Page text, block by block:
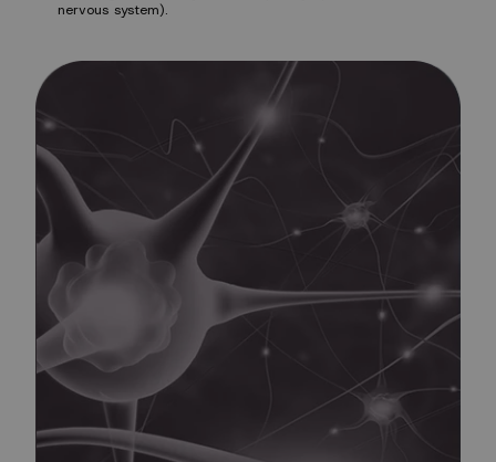
nervous system).